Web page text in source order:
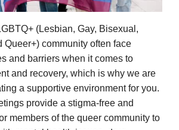
(Lesbian, Gay, Bisexual,
Queer+) community often face
and barriers when it comes to
and recovery, which is why we are
a supportive environment for you.
provide a stigma-free and
members of the queer community to